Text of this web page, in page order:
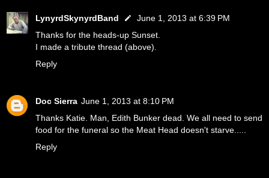
LynyrdSkynyrdBand
June 1, 2013 at 6:39 PM
Thanks for the heads-up Sunset.
I made a tribute thread (above).
Reply
Doc Sierra June 1, 2013 at 8:10 PM
Thanks Katie. Man, Edith Bunker dead. We all need to send
food for the funeral so the Meat Head doesn't starve.....
Reply